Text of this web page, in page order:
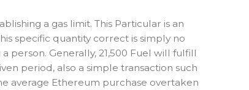
a gas limit. This Particular is an
specific quantity correct is simply no
person. Generally, 21,500 Fuel will fulfill
period, also a simple transaction such
average Ethereum purchase overtaken